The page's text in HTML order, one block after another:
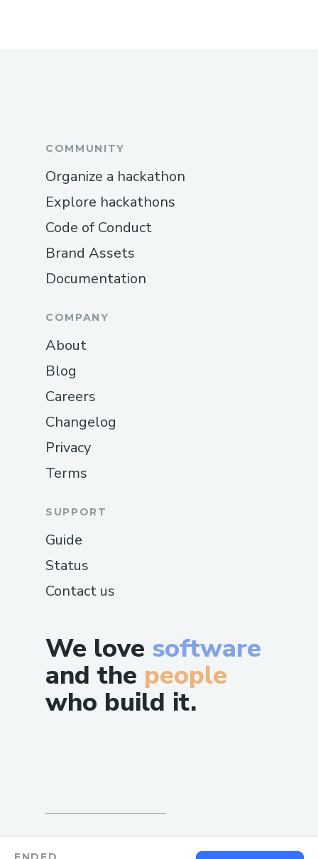
We love software
and the people
who build it.
COMMUNITY
Organize a hackathon
Explore hackathons
Code of Conduct
Brand Assets
Documentation
COMPANY
About
Blog
Careers
Changelog
Privacy
Terms
SUPPORT
Guide
Status
Contact us